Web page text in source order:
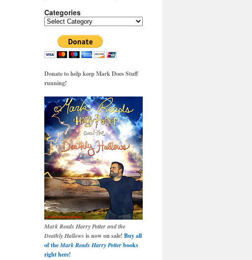
Categories
Categories
Donate to help keep Mark Does Stuff
running!
Mark Reads Harry Potter and the
Deathly Hallows is now on sale! Buy all
of theMark Reads Harry Potterbooks
right here!